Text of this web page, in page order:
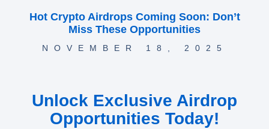
Hot Crypto Airdrops Coming Soon: Don’t
Miss These Opportunities
NOVEMBER 18, 2025
Unlock Exclusive Airdrop
Opportunities Today!